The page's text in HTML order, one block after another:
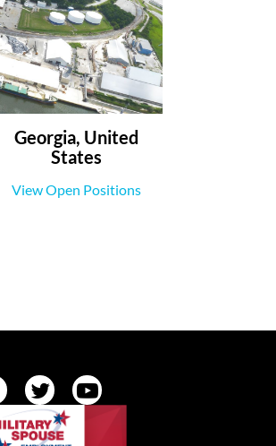
Georgia, United
States
View Open Positions